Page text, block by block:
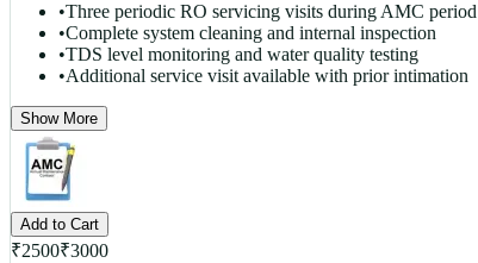
•Three periodic RO servicing visits during AMC period
•Complete system cleaning and internal inspection
•TDS level monitoring and water quality testing
•Additional service visit available with prior intimation
Show More
Add to Cart
₹2500₹3000